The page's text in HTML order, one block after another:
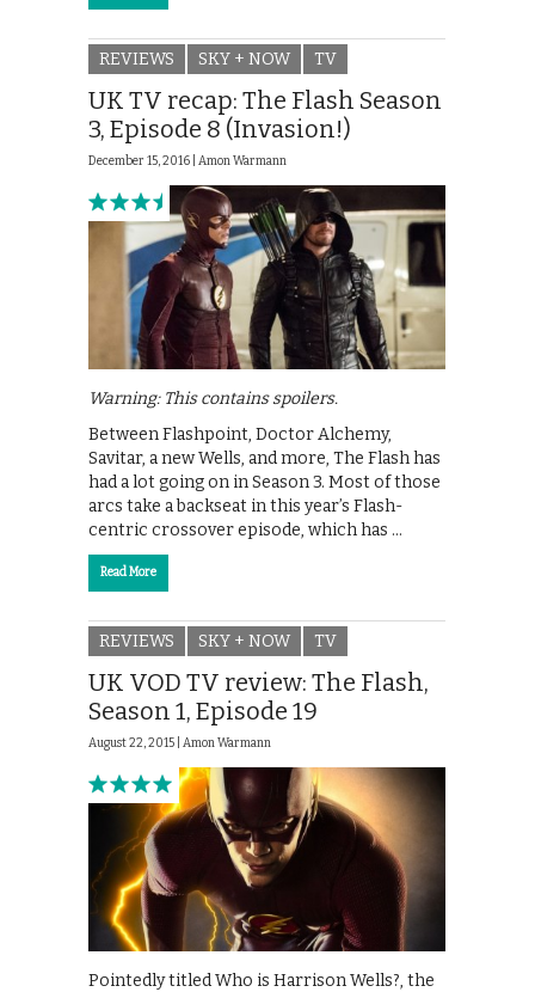
REVIEWS SKY + NOW TV
UK TV recap: The Flash Season
3, Episode 8 (Invasion!)
December 15, 2016 | Amon Warmann
Warning: This contains spoilers.
Between Flashpoint, Doctor Alchemy,
Savitar, a new Wells, and more, The Flash has
had a lot going on in Season 3. Most of those
arcs take a backseat in this year’s Flash-
centric crossover episode, which has …
Read More
REVIEWS SKY + NOW TV
UK VOD TV review: The Flash,
Season 1, Episode 19
August 22, 2015 | Amon Warmann
Pointedly titled Who is Harrison Wells?, the